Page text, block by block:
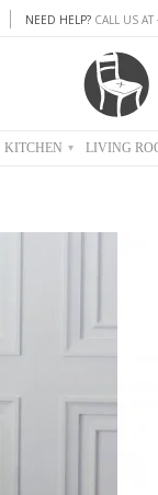
NEED HELP? CALL US
KITCHEN ▾ LIVING